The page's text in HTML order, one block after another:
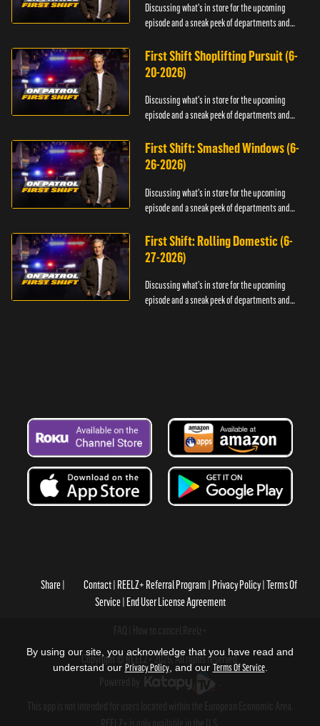
Discussing what's in store for the upcoming
episode and a sneak peek of departments and
First Shift Shoplifting Pursuit (6-
20-2026)
Discussing what's in store for the upcoming
episode and a sneak peek of departments and
First Shift: Smashed Windows (6-
26-2026)
Discussing what's in store for the upcoming
episode and a sneak peek of departments and
First Shift: Rolling Domestic (6-
27-2026)
Discussing what's in store for the upcoming
episode and a sneak peek of departments and
Share Contact REELZ+ Referral Program Privacy Policy Terms Of
Service End User License Agreement
Copyright © REELZ+ 2026, All rights reserved.
By using our site, you acknowledge that you have read and
understand our Privacy Policy, and our Terms Of Service.